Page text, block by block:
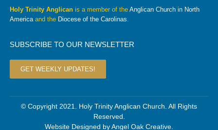
Holy Trinity Anglican is a member of the Anglican Church in North
Americaand the Diocese of the Carolinas.
SUBSCRIBE TO OUR NEWSLETTER
GET WEEKLY UPDATES!
© Copyright 2021. Holy Trinity Anglican Church. All Rights
Reserved.
Website Designed byAngel Oak Creative.